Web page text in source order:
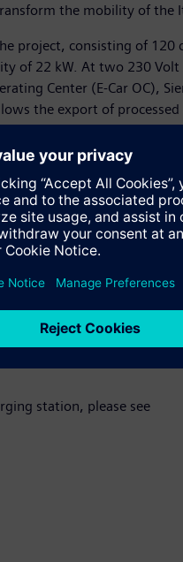
the mobility of
project, consisting of
of 22 kW. At two 230
Center (E-Car OC),
the export of
Siemens charging
payment services on
to future
example by sharing e-
the basis for such
please see
station, please see